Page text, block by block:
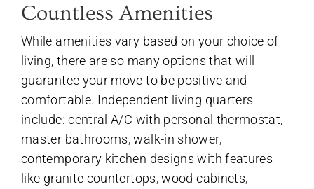
Countless Amenities
While amenities vary based on your choice of
living, there are so many options that will
guarantee your move to be positive and
comfortable. Independent living quarters
include: central A/C with personal thermostat,
master bathrooms, walk-in shower,
contemporary kitchen designs with features
like granite countertops, wood cabinets,